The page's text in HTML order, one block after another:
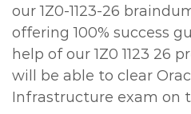
our 1Z0-1123-26
offering 100% success
help of our 1Z0 1123 26
will be able to clear
Infrastructure exam on